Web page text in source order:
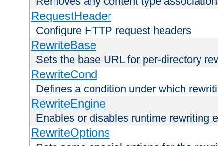
RequestHeader
Configure HTTP request headers
RewriteBase
Sets the base URL for per-directory
RewriteCond
Defines a condition under which
RewriteEngine
Enables or disables runtime rewriting
RewriteOptions